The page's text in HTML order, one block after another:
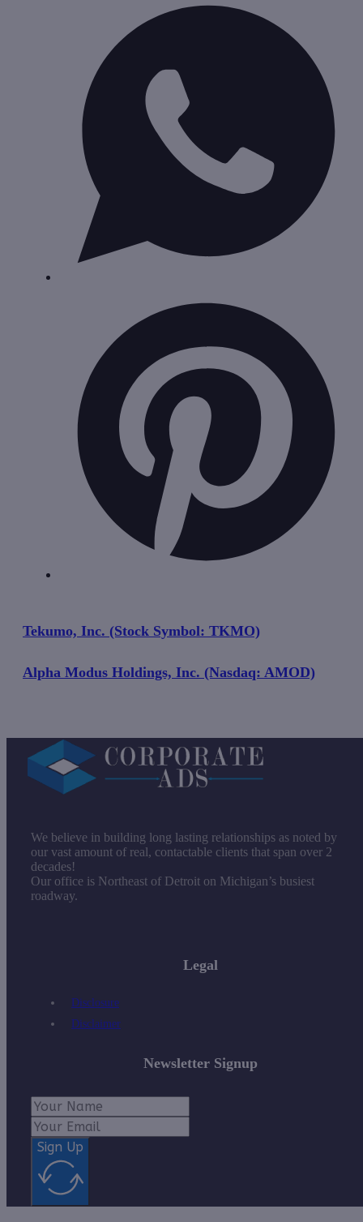
Tekumo, Inc. (Stock Symbol: TKMO)
Alpha Modus Holdings, Inc. (Nasdaq: AMOD)
We believe in building long lasting relationships as noted by
our vast amount of real, contactable clients that span over 2
decades!
Our office is Northeast of Detroit on Michigan’s busiest
roadway.
Legal
Disclosure
Disclaimer
Newsletter Signup
Sign Up